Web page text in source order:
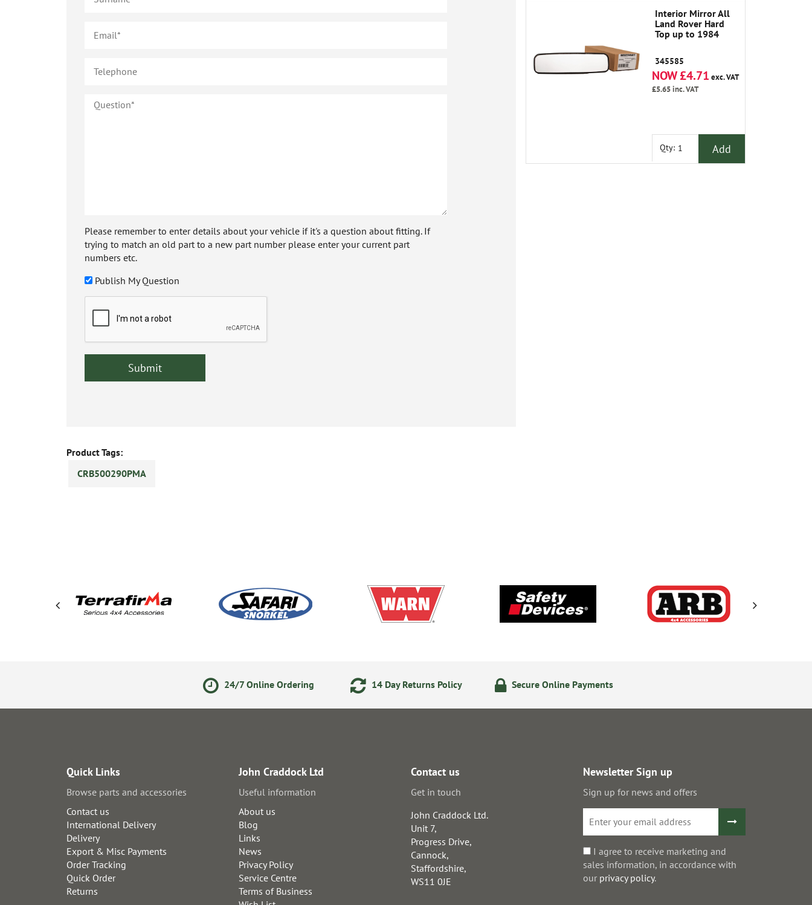
Please remember to enter details about your vehicle if it's a question about fitting. If
trying to match an old part to a new part number please enter your current part
numbers etc.
Publish My Question
Product Tags:
CRB500290PMA
Interior Mirror All
Land Rover Hard
Top up to 1984
345585
NOW £4.71 exc. VAT
£5.65inc. VAT
Qty: Add
24/7 Online Ordering 14 Day Returns Policy Secure Online Payments
Quick Links
Browse parts and accessories
Contact us
International Delivery
Delivery
Export & Misc Payments
Order Tracking
Quick Order
Returns
John Craddock Ltd
Useful information
About us
Blog
Links
News
Privacy Policy
Service Centre
Terms of Business
Contact us
Get in touch
John Craddock Ltd.
Unit 7,
Progress Drive,
Cannock,
Staffordshire,
WS11 0JE
Newsletter Sign up
Sign up for news and offers
I agree to receive marketing and
sales information, in accordance with
our privacy policy.